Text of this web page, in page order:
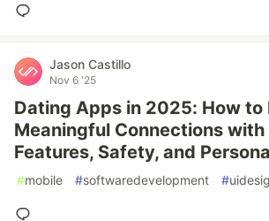
Jason Castillo
Nov 6 '25
Dating Apps in 2025: How to
Meaningful Connections with
Features, Safety, and
#mobile #softwaredevelopment #